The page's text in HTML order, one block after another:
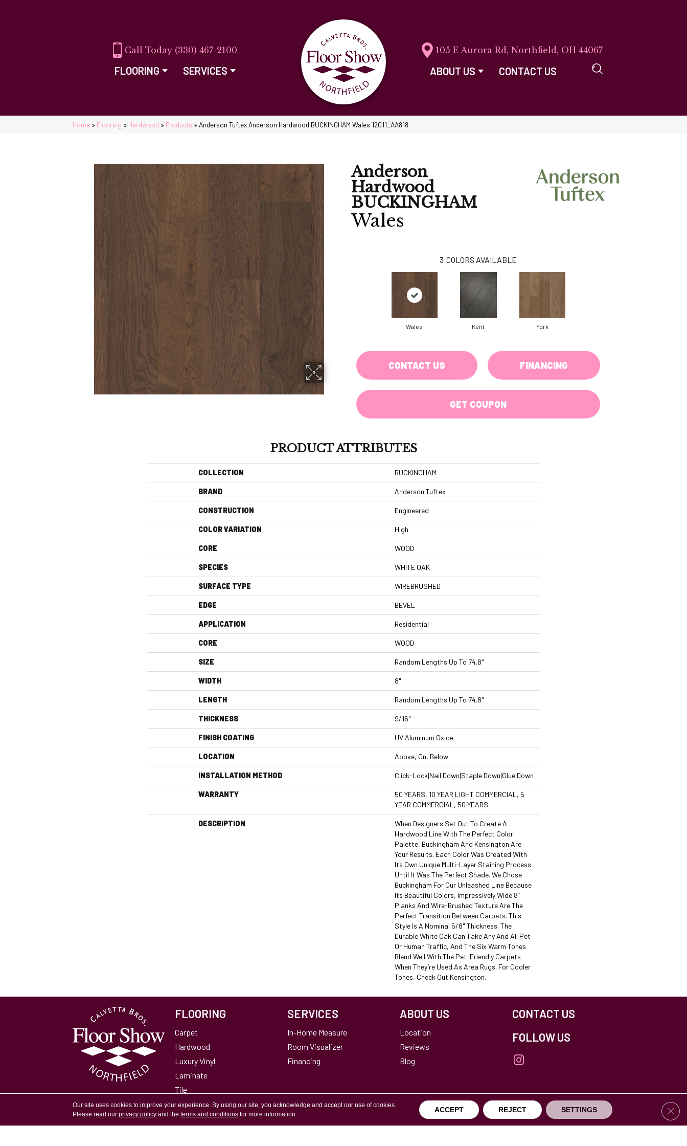
(330) 467-2100
FLOORING SERVICES
105 E Aurora Rd, Northfield, OH 44067
ABOUT US CONTACT US
Home » Flooring » Hardwood » Products » Anderson Tuftex Anderson Hardwood BUCKINGHAM Wales 12011_AA818
Anderson
Hardwood
BUCKINGHAM
Wales
3 COLORS AVAILABLE
Wales Kent York
CONTACT US FINANCING
GET COUPON
PRODUCT ATTRIBUTES
COLLECTION BUCKINGHAM
BRAND Anderson Tuftex
CONSTRUCTION Engineered
COLOR VARIATION High
CORE WOOD
SPECIES WHITE OAK
SURFACE TYPE WIREBRUSHED
EDGE BEVEL
APPLICATION Residential
CORE WOOD
SIZE Random Lengths Up To 74.8"
WIDTH 8"
LENGTH Random Lengths Up To 74.8"
THICKNESS 9/16"
FINISH COATING UV Aluminum Oxide
LOCATION Above, On, Below
INSTALLATION METHOD Click-Lock|Nail Down|Staple Down|Glue Down
WARRANTY
50 YEARS, 10 YEAR LIGHT COMMERCIAL, 5
YEAR COMMERCIAL, 50 YEARS
DESCRIPTION
When Designers Set Out To Create A
Hardwood Line With The Perfect Color
Palette, Buckingham And Kensington Are
Your Results. Each Color Was Created With
Its Own Unique Multi-Layer Staining Process
Until It Was The Perfect Shade. We Chose
Buckingham For Our Unleashed Line Because
Its Beautiful Colors, Impressively Wide 8”
Planks And Wire-Brushed Texture Are The
Perfect Transition Between Carpets. This
Style Is A Nominal 5/8" Thickness. The
Durable White Oak Can Take Any And All Pet
Or Human Traffic, And The Six Warm Tones
Blend Well With The Pet-Friendly Carpets
When They’re Used As Area Rugs. For Cooler
Tones, Check Out Kensington.
FLOORING
Carpet
Hardwood
Luxury Vinyl
Laminate
Tile
Area Rugs
SERVICES
In-Home Measure
Room Visualizer
Financing
ABOUT US
Location
Reviews
Blog
CONTACT US
FOLLOW US
Accessibility Site Map Privacy Policy Terms & Conditions Copyright ©2026 Calvetta Brothers Northfield. All Rights Reserved.
Our site uses cookies to improve your experience. By using our site, you acknowledge and accept our use of cookies.
Please read ourprivacy policy and theterms and conditions for more information.
ACCEPT REJECT SETTINGS